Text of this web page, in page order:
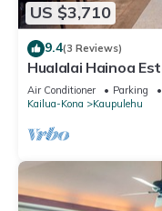
US $3,710
9.4(3 Reviews)
Hualalai Hainoa
panoramic ocean
Air Conditioner Parking
Kailua-Kona
Kaupulehu